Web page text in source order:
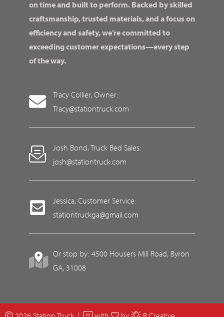
on time and built to perform. Backed by skilled
craftsmanship, trusted materials, and a focus on
efficiency and safety, we’re committed to
exceeding customer expectations—every step
of the way.
Tracy Collier, Owner:
Tracy@stationtruck.com
Josh Bond, Truck Bed Sales:
josh@stationtruck.com
Jessica, Customer Service:
stationtruckga@gmail.com
Or stop by: 4500 Housers Mill Road, Byron
GA, 31008